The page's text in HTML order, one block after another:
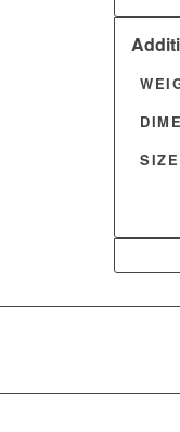
SIZE